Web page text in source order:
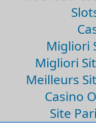
Migliori
Migliori
Meilleurs
Casino
Site